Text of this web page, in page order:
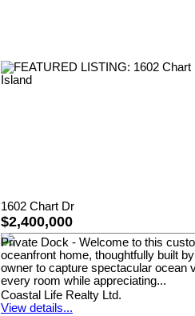
1602 Chart Dr
$2,400,000
Private Dock - Welcome to this
oceanfront home, thoughtfully built
owner to capture spectacular ocean
every room while appreciating...
Coastal Life Realty Ltd.
View details...